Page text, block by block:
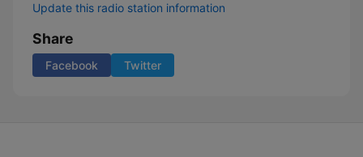
Update this radio station information
Share
Facebook Twitter